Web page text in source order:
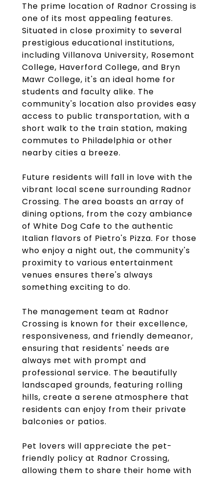
The prime location of Radnor Crossing is
one of its most appealing features.
Situated in close proximity to several
prestigious educational institutions,
including Villanova University, Rosemont
College, Haverford College, and Bryn
Mawr College, it's an ideal home for
students and faculty alike. The
community's location also provides easy
access to public transportation, with a
short walk to the train station, making
commutes to Philadelphia or other
nearby cities a breeze.
Future residents will fall in love with the
vibrant local scene surrounding Radnor
Crossing. The area boasts an array of
dining options, from the cozy ambiance
of White Dog Cafe to the authentic
Italian flavors of Pietro's Pizza. For those
who enjoy a night out, the community's
proximity to various entertainment
venues ensures there's always
something exciting to do.
The management team at Radnor
Crossing is known for their excellence,
responsiveness, and friendly demeanor,
ensuring that residents' needs are
always met with prompt and
professional service. The beautifully
landscaped grounds, featuring rolling
hills, create a serene atmosphere that
residents can enjoy from their private
balconies or patios.
Pet lovers will appreciate the pet-
friendly policy at Radnor Crossing,
allowing them to share their home with